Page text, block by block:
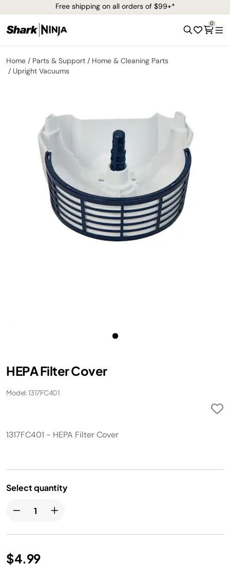
Free shipping on all orders of $99+*
0
Home Parts & Support
Home & Cleaning Parts
Upright Vacuums
HEPA Filter Cover
Model: 1317FC401
1317FC401 - HEPA Filter Cover
Select quantity
$4.99